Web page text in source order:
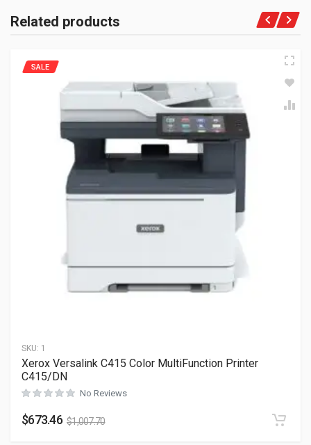
Related products
SKU: 1
SALE
Xerox Versalink C415 Color MultiFunction Printer
C415/DN
No Reviews
$673.46 $1,007.70